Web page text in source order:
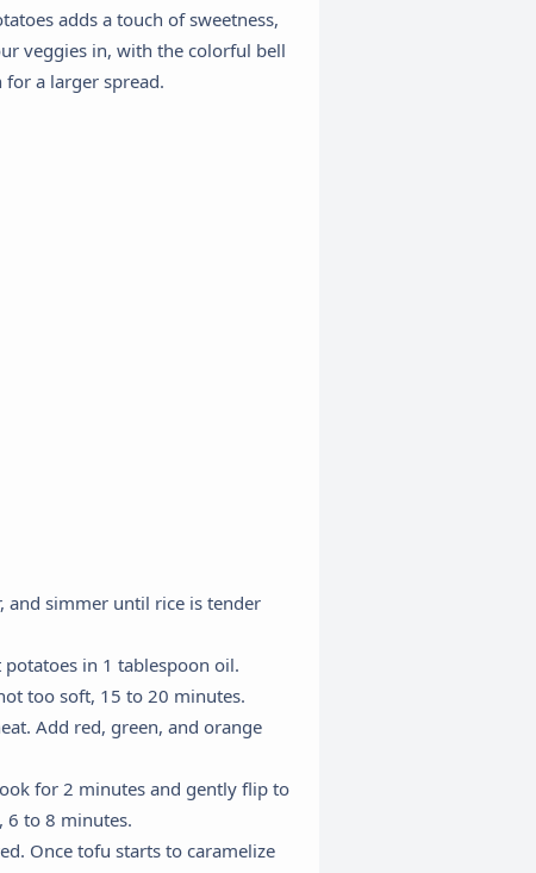
adds a touch of sweetness,
veggies in, with the colorful bell
a larger spread.
and simmer until rice is tender
potatoes in 1 tablespoon oil.
too soft, 15 to 20 minutes.
Add red, green, and orange
for 2 minutes and gently flip to
6 to 8 minutes.
Once tofu starts to caramelize